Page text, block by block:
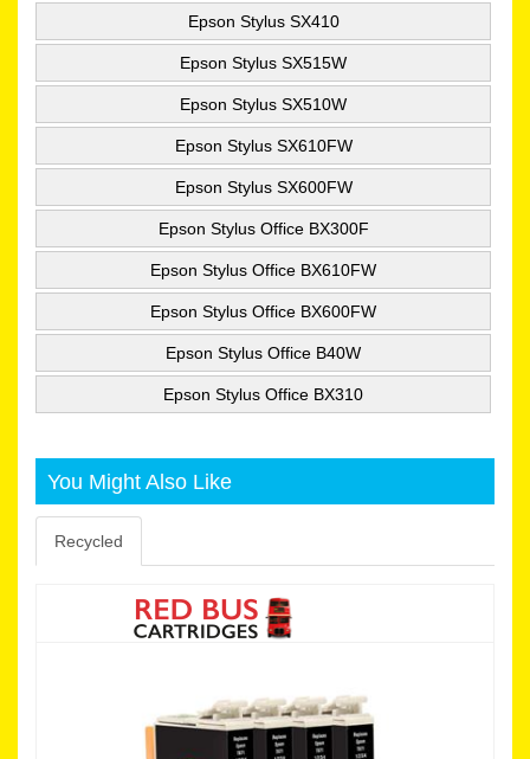
Epson Stylus SX410
Epson Stylus SX515W
Epson Stylus SX510W
Epson Stylus SX610FW
Epson Stylus SX600FW
Epson Stylus Office BX300F
Epson Stylus Office BX610FW
Epson Stylus Office BX600FW
Epson Stylus Office B40W
Epson Stylus Office BX310
You Might Also Like
Recycled